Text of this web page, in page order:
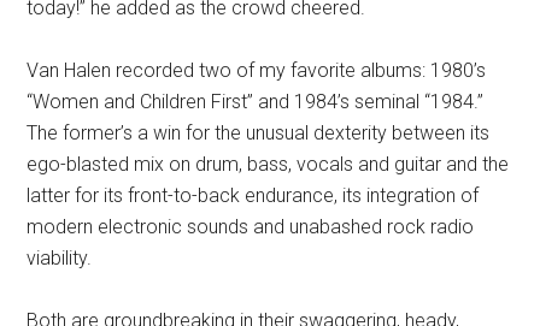
today!” he added as the crowd cheered.
Van Halen recorded two of my favorite albums: 1980’s
“Women and Children First” and 1984’s seminal “1984.”
The former’s a win for the unusual dexterity between its
ego-blasted mix on drum, bass, vocals and guitar and the
latter for its front-to-back endurance, its integration of
modern electronic sounds and unabashed rock radio
viability.
Both are groundbreaking in their swaggering, heady,